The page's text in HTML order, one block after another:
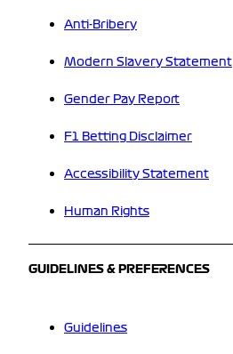
Anti-Bribery
Modern Slavery Statement
Gender Pay Report
F1 Betting Disclaimer
Accessibility Statement
Human Rights
GUIDELINES & PREFERENCES
Guidelines